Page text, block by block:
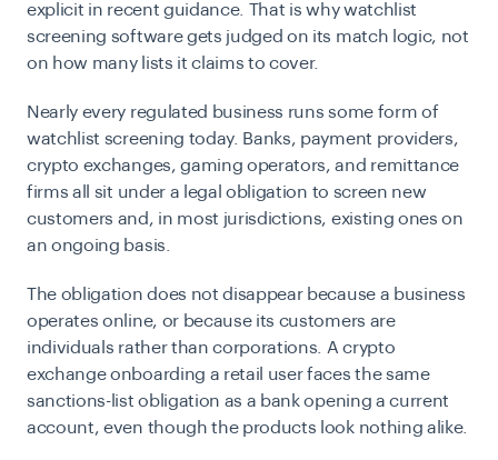
explicit in recent guidance. That is why watchlist
screening software gets judged on its match logic, not
on how many lists it claims to cover.
Nearly every regulated business runs some form of
watchlist screening today. Banks, payment providers,
crypto exchanges, gaming operators, and remittance
firms all sit under a legal obligation to screen new
customers and, in most jurisdictions, existing ones on
an ongoing basis.
The obligation does not disappear because a business
operates online, or because its customers are
individuals rather than corporations. A crypto
exchange onboarding a retail user faces the same
sanctions-list obligation as a bank opening a current
account, even though the products look nothing alike.